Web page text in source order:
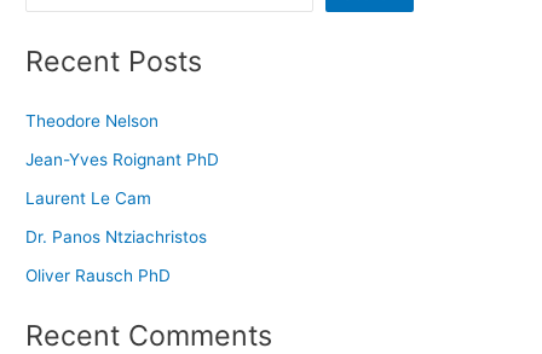
Recent Posts
Theodore Nelson
Jean-Yves Roignant PhD
Laurent Le Cam
Dr. Panos Ntziachristos
Oliver Rausch PhD
Recent Comments